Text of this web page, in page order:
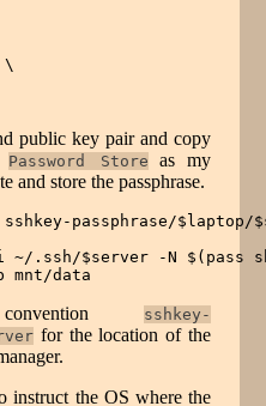
public key pair and copy
Password Store
as my
and store the passphrase.
passphrase/$laptop/
.ssh/$server -N $(pass
mnt/data
sshkey-
for the location of the
instruct the OS where the